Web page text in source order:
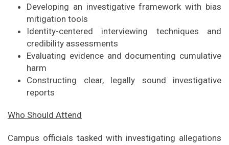
Developing an investigative framework with bias
mitigation tools
Identity-centered interviewing techniques and
credibility assessments
Evaluating evidence and documenting cumulative
harm
Constructing clear, legally sound investigative
reports
Who Should Attend
Campus officials tasked with investigating allegations